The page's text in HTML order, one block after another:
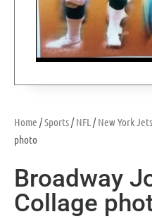
Home /Sports/NFL /New York Jets
photo
Broadway
Collage